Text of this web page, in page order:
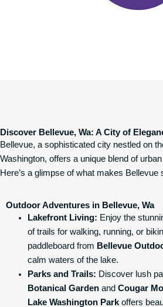
Discover Bellevue, Wa: A City of
Bellevue, a sophisticated city nestled on
Washington, offers a unique blend of
Here’s a glimpse of what makes Bellevue
Outdoor Adventures in Bellevue, Wa
Lakefront Living: Enjoy the
of trails for walking, running, or
paddleboard from Bellevue
calm waters of the lake.
Parks and Trails: Discover lush
Botanical Garden and Cougar
Lake Washington Park offers